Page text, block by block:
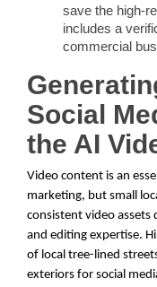
save the high-
includes a
commercial
Social
the AI
Video content is an
marketing, but small
consistent video
and editing expertise.
of local tree-lined
exteriors for social